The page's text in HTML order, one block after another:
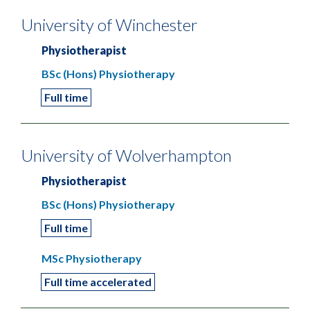
University of Winchester
Physiotherapist
BSc (Hons) Physiotherapy
Full time
University of Wolverhampton
Physiotherapist
BSc (Hons) Physiotherapy
Full time
MSc Physiotherapy
Full time accelerated